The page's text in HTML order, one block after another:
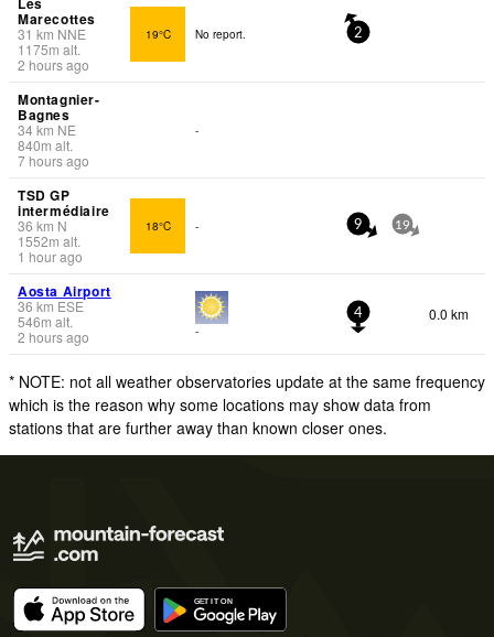
Marecottes
31 km NNE
1175m alt.
2 hours ago
19°C No report. 2
Montagnier-
Bagnes
34km NE
840m alt.
7 hours ago
-
TSD GP
intermédiaire
36 km N
1552m alt.
1 hour ago
18°C - 9 19
Aosta Airport
36 km ESE
546m alt.
2 hours ago
-
4 0.0 km
* NOTE: not all weather observatories update at the same frequency
which is the reason why some locations may show data from
stations that are further away than known closer ones.